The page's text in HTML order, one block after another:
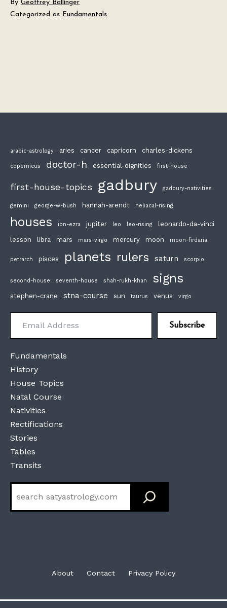
By Geoffrey Ballinger
Categorized as Fundamentals
arabic-astrology aries cancer capricorn charles-dickens
copernicus doctor-h essential-dignities first-house
first-house-topics gadbury gadbury-nativities
gemini george-w-bush hannah-arendt heliacal-rising
houses ibn-ezra jupiter leo leo-rising leonardo-da-vinci
lesson libra mars mars-virgo mercury moon moon-firdaria
petrarch pisces planets rulers saturn scorpio
second-house seventh-house shah-rukh-khan signs
stephen-crane stna-course sun taurus venus virgo
Email Address
Subscribe
Fundamentals
History
House Topics
Natal Course
Nativities
Rectifications
Stories
Tables
Transits
About Contact Privacy Policy